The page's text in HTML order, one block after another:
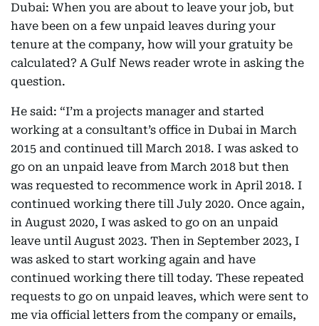
Dubai: When you are about to leave your job, but
have been on a few unpaid leaves during your
tenure at the company, how will your gratuity be
calculated? A Gulf News reader wrote in asking the
question.
He said: “I’m a projects manager and started
working at a consultant’s office in Dubai in March
2015 and continued till March 2018. I was asked to
go on an unpaid leave from March 2018 but then
was requested to recommence work in April 2018. I
continued working there till July 2020. Once again,
in August 2020, I was asked to go on an unpaid
leave until August 2023. Then in September 2023, I
was asked to start working again and have
continued working there till today. These repeated
requests to go on unpaid leaves, which were sent to
me via official letters from the company or emails,